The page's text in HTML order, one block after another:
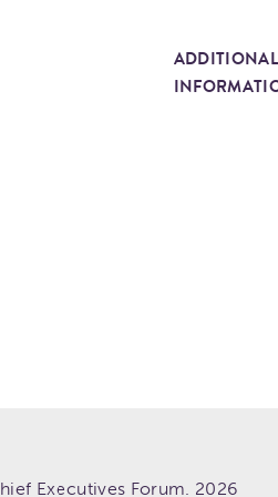
ADDITIONAL
Executives Forum. 2026